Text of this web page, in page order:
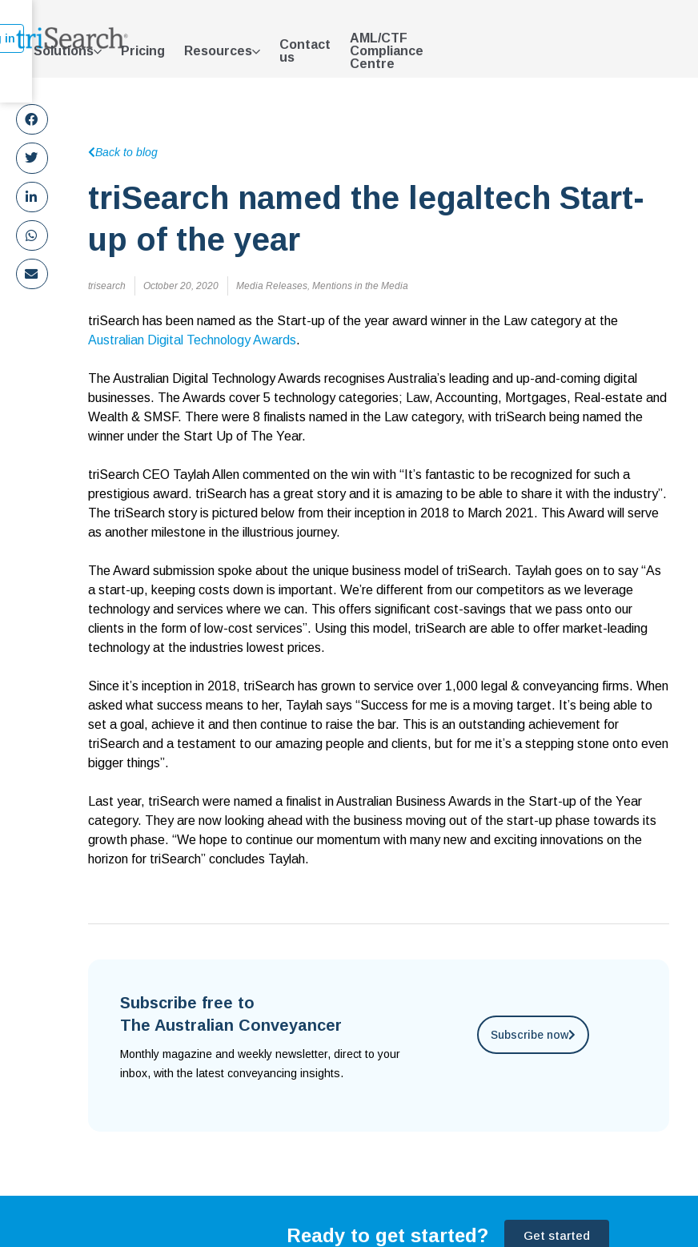
Solutions Pricing Resources
Contact
us
AML/CTF
Compliance
Centre
in
Back to blog
triSearch named the legaltech Start-
up of the year
trisearch October 20, 2020 Media Releases, Mentions in the Media
triSearch has been named as the Start-up of the year award winner in the Law category at the
Australian Digital Technology Awards.
The Australian Digital Technology Awards recognises Australia’s leading and up-and-coming digital
businesses. The Awards cover 5 technology categories; Law, Accounting, Mortgages, Real-estate and
Wealth & SMSF. There were 8 finalists named in the Law category, with triSearch being named the
winner under the Start Up of The Year.
triSearch CEO Taylah Allen commented on the win with “It’s fantastic to be recognized for such a
prestigious award. triSearch has a great story and it is amazing to be able to share it with the industry”.
The triSearch story is pictured below from their inception in 2018 to March 2021. This Award will serve
as another milestone in the illustrious journey.
The Award submission spoke about the unique business model of triSearch. Taylah goes on to say “As
a start-up, keeping costs down is important. We’re different from our competitors as we leverage
technology and services where we can. This offers significant cost-savings that we pass onto our
clients in the form of low-cost services”. Using this model, triSearch are able to offer market-leading
technology at the industries lowest prices.
Since it’s inception in 2018, triSearch has grown to service over 1,000 legal & conveyancing firms. When
asked what success means to her, Taylah says “Success for me is a moving target. It’s being able to
set a goal, achieve it and then continue to raise the bar. This is an outstanding achievement for
triSearch and a testament to our amazing people and clients, but for me it’s a stepping stone onto even
bigger things”.
Last year, triSearch were named a finalist in Australian Business Awards in the Start-up of the Year
category. They are now looking ahead with the business moving out of the start-up phase towards its
growth phase. “We hope to continue our momentum with many new and exciting innovations on the
horizon for triSearch” concludes Taylah.
Subscribe free to
The Australian Conveyancer
Monthly magazine and weekly newsletter, direct to your
inbox, with the latest conveyancing insights.
Subscribe now
Ready to get started? Get started